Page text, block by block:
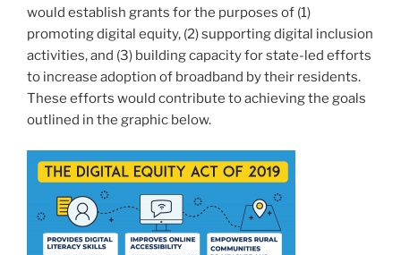
would establish grants for the purposes of (1)
promoting digital equity, (2) supporting digital inclusion
activities, and (3) building capacity for state-led efforts
to increase adoption of broadband by their residents.
These efforts would contribute to achieving the goals
outlined in the graphic below.